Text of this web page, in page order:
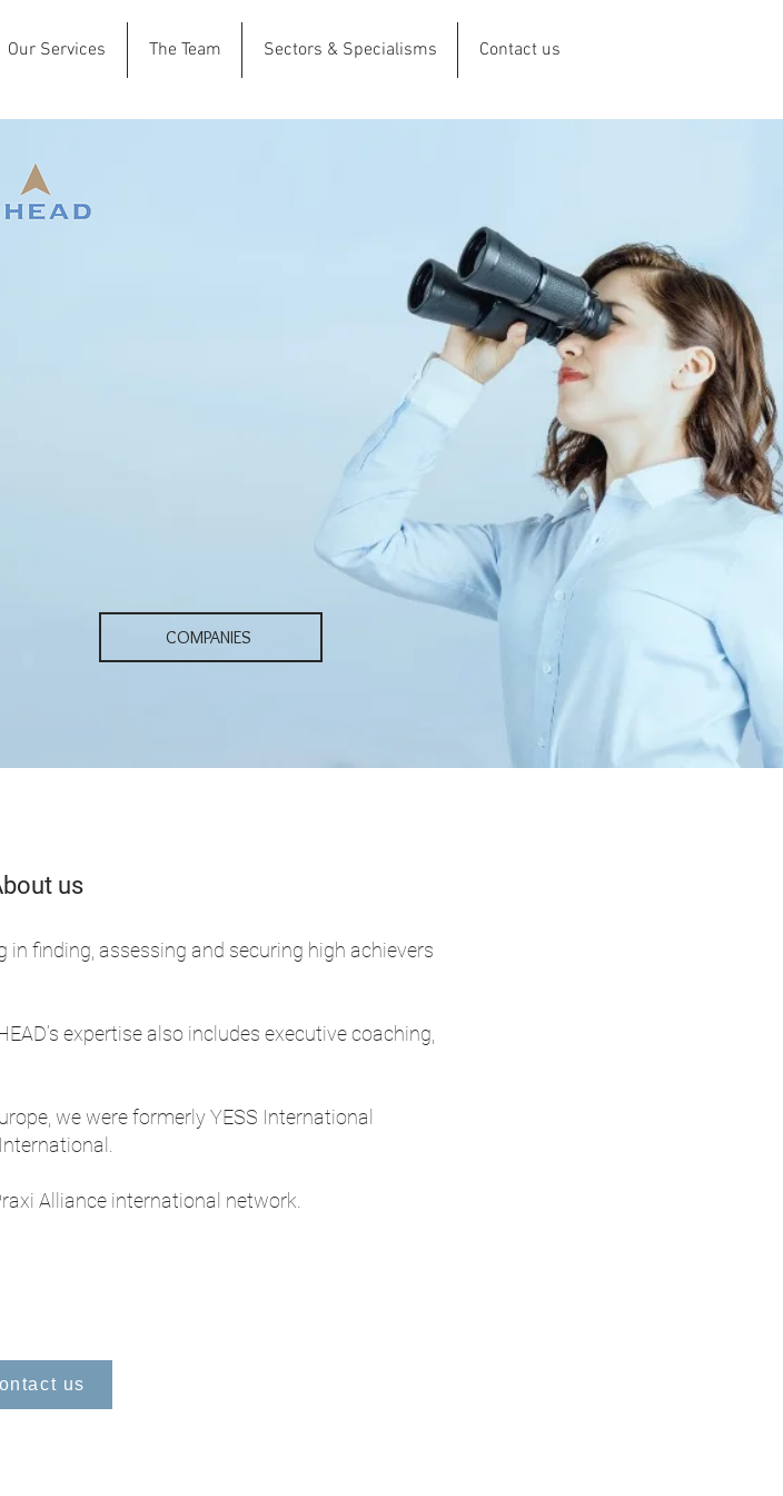
Our Services The Team Sectors & Specialisms Contact us
COMPANIES
us
in finding, assessing and securing high achievers
expertise also includes executive coaching,
we were formerly YESS International
Alliance international network.
us